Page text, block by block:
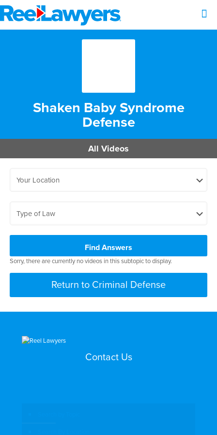
Shaken Baby Syndrome
Defense
All Videos
Find Answers
Sorry, there are currently no videos in this subtopic to display.
Return to Criminal Defense
Contact Us